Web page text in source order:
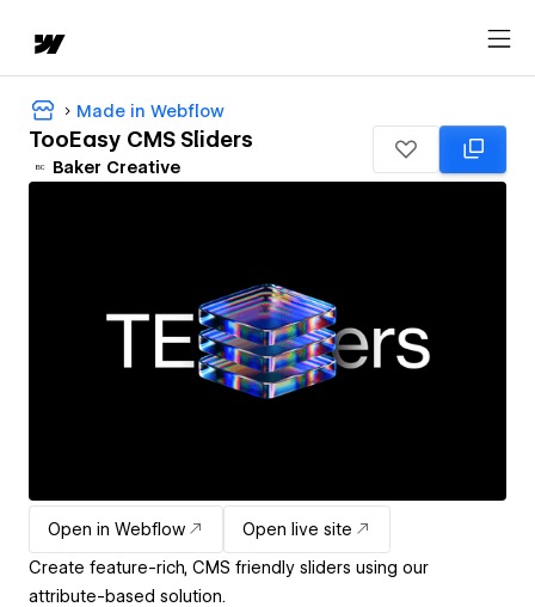
Made in Webflow
TooEasy CMS Sliders
Baker Creative
Open in Webflow
Open live site
Create feature-rich, CMS friendly sliders using our
attribute-based solution.